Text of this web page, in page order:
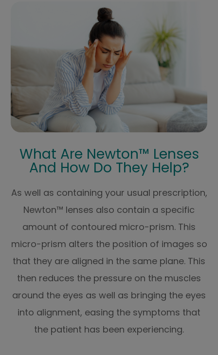
What Are Newton™ Lenses
And How Do They Help?
As well as containing your usual prescription,
Newton™ lenses also contain a specific
amount of contoured micro-prism. This
micro-prism alters the position of images so
that they are aligned in the same plane. This
then reduces the pressure on the muscles
around the eyes as well as bringing the eyes
into alignment, easing the symptoms that
the patient has been experiencing.